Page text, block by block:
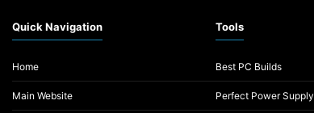
Quick Navigation
Home
Main Website
Tools
Best PC Builds
Perfect Power Supply